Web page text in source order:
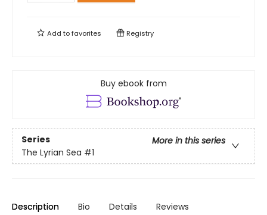
Add tofavorites Registry
Buy ebook from
Series
More in this series
The Lyrian Sea #1
Description Bio Details Reviews